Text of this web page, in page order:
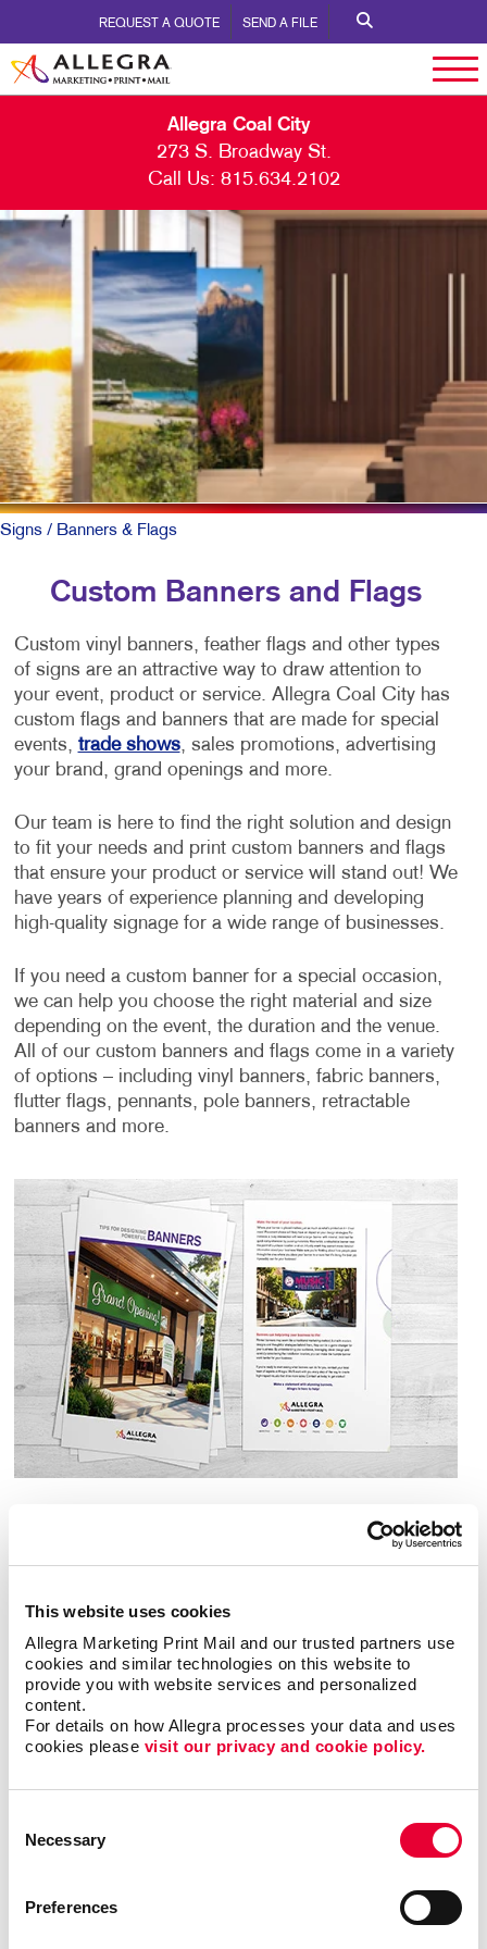
This website uses cookies
Allegra Marketing Print Mail and our trusted partners use
cookies and similar technologies on this website to
provide you with website services and personalized
content.
For details on how Allegra processes your data and uses
cookies please visit our privacy and cookie policy.
Selection
Necessary
Preferences
REQUEST A QUOTE SEND A FILE
Allegra Coal City
273 S. Broadway St.
Call Us: 815.634.2102
Signs / Banners & Flags
Custom Banners and Flags
Custom vinyl banners, feather flags and other types
of signs are an attractive way to draw attention to
your event, product or service. Allegra Coal City has
custom flags and banners that are made for special
events, trade shows, sales promotions, advertising
your brand, grand openings and more.
Our team is here to find the right solution and design
to fit your needs and print custom banners and flags
that ensure your product or service will stand out! We
have years of experience planning and developing
high-quality signage for a wide range of businesses.
If you need a custom banner for a special occasion,
we can help you choose the right material and size
depending on the event, the duration and the venue.
All of our custom banners and flags come in a variety
of options – including vinyl banners, fabric banners,
flutter flags, pennants, pole banners, retractable
banners and more.
Popular uses for banners and flags
include:
Attending a special event
Announcing a grand opening
special milestone
Pointing out the location of your business